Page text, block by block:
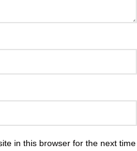
in this browser for the next time